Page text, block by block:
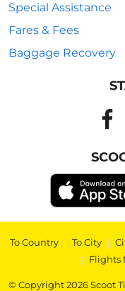
Special Assistance
Fares & Fees
Baggage Recovery
To Country | To City |
| Flights
© Copyright 2026 Scoot